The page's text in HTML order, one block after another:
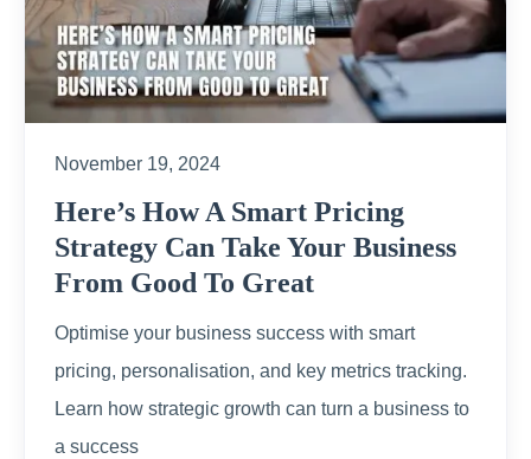
November 19, 2024
Here’s How A Smart Pricing
Strategy Can Take Your Business
From Good To Great
Optimise your business success with smart
pricing, personalisation, and key metrics tracking.
Learn how strategic growth can turn a business to
a success